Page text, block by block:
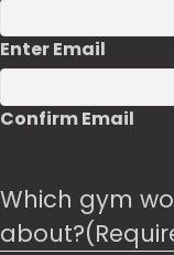
Enter Email
Confirm Email
Which gym
about?